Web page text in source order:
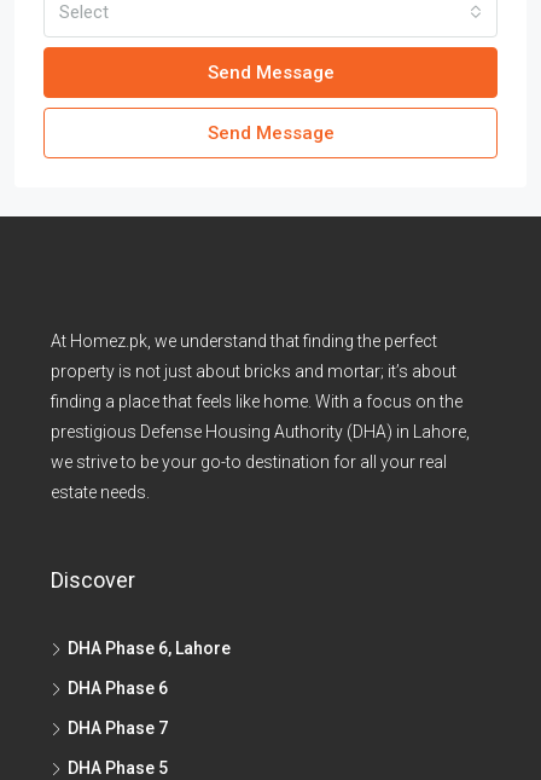
Select
Send Message
Send Message
At Homez.pk, we understand that finding the perfect
property is not just about bricks and mortar; it’s about
finding a place that feels like home. With a focus on the
prestigious Defense Housing Authority (DHA) in Lahore,
we strive to be your go-to destination for all your real
estate needs.
Discover
DHA Phase 6, Lahore
DHA Phase 6
DHA Phase 7
DHA Phase 5